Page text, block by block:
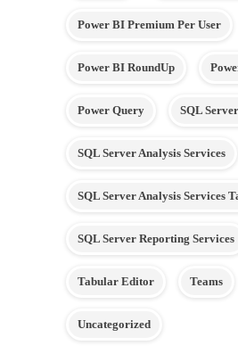
Power BI Premium Per User
Power BI RoundUp
Power Query SQL
SQL Server Analysis Services
SQL Server Analysis Services
SQL Server Reporting Services
Tabular Editor Teams
Uncategorized